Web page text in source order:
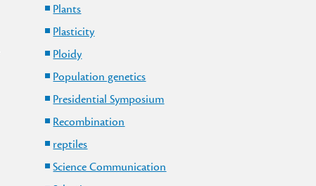
Plants
Plasticity
Ploidy
Population genetics
Presidential Symposium
Recombination
reptiles
Science Communication